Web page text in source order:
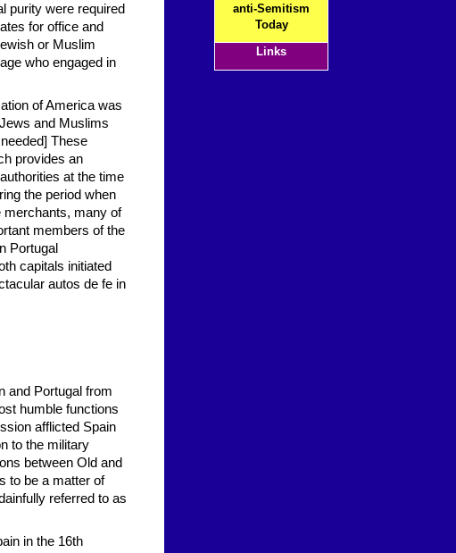
anti-Semitism
Today
Links
purity were required
for office and
or Muslim
who engaged in
of America was
and Muslims
These
provides an
at the time
the period when
merchants, many of
members of the
Portugal
capitals initiated
autos de fe in
and Portugal from
humble functions
afflicted Spain
to the military
between Old and
to be a matter of
referred to as
in the 16th